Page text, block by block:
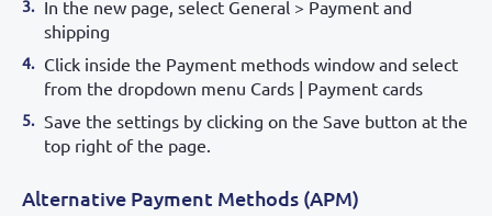
In the new page, select General > Payment and
shipping
Click inside the Payment methods window and select
from the dropdown menu Cards | Payment cards
Save the settings by clicking on the Save button at the
top right of the page.
Alternative Payment Methods (APM)